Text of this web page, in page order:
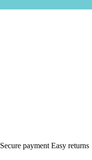
Secure payment Easy returns